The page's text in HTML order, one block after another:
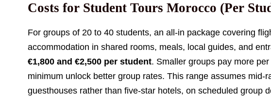
Costs for Student Tours Morocco (Per
For groups of 20 to 40 students, an all-in package covering
accommodation in shared rooms, meals, local guides, and
€1,800 and €2,500 per student. Smaller groups pay more
minimum unlock better group rates. This range assumes mid-
guesthouses rather than five-star hotels, on scheduled group